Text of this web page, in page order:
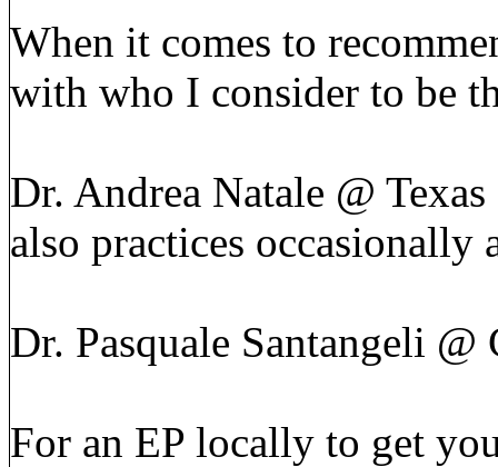
When it comes to
with who I consider to be
Dr. Andrea Natale @
also practices
Dr. Pasquale Santangeli
For an EP locally to get